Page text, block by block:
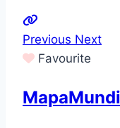
Previous Next
Favourite
MapaMundi